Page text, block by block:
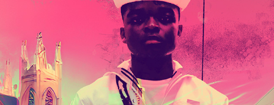
ROOTDOWN
2023